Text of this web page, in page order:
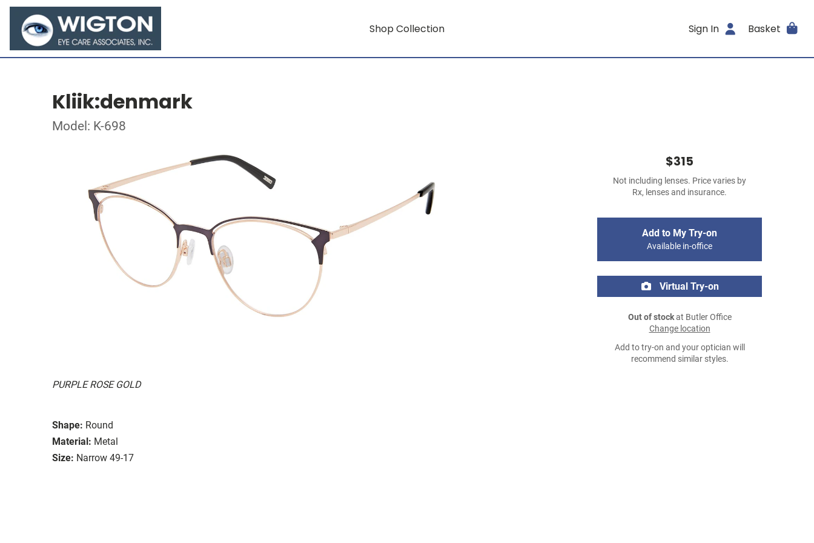
Shop Collection Sign In Basket
Kliik:denmark
Model: K-698
PURPLE ROSE GOLD
Shape: Round
Material: Metal
Size: Narrow 49-17
$315
Not including lenses. Price varies by
Rx, lenses and insurance.
Add to My Try-on
Available in-office
Virtual Try-on
Out of stockat Butler Office
Change location
Add to try-on and your optician will
recommend similar styles.